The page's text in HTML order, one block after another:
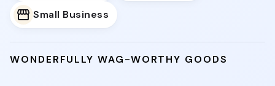
Small Business
WONDERFULLY WAG-WORTHY GOODS